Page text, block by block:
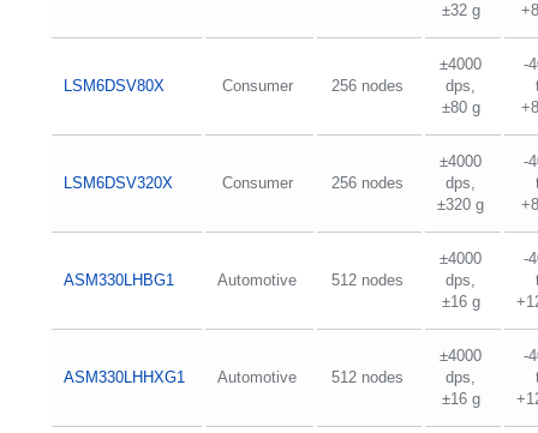
±32 g
LSM6DSV80X Consumer 256 nodes
±4000
dps,
±80 g
-
LSM6DSV320X Consumer 256 nodes
±4000
dps,
±320 g
-
ASM330LHBG1 Automotive 512 nodes
±4000
dps,
±16 g
-
ASM330LHHXG1 Automotive 512 nodes
±4000
dps,
±16 g
-